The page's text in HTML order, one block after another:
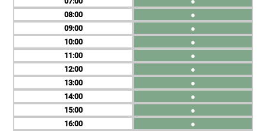
08
09
10
11
12
13
14
15
16
●
●
●
●
●
●
●
●
●